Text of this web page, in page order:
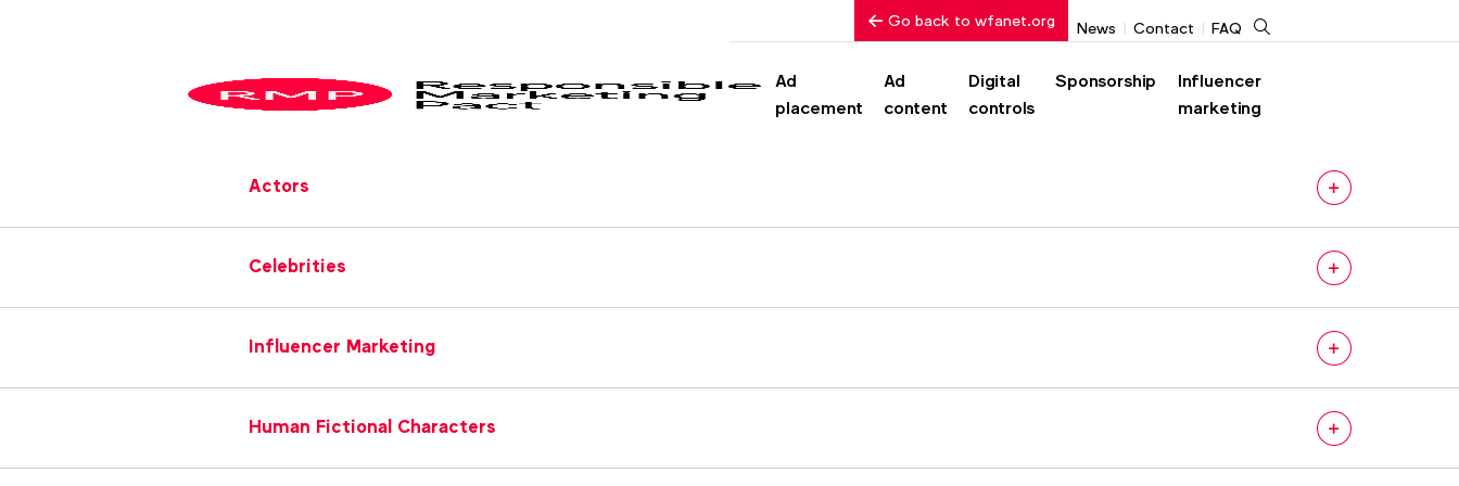
Ad
placement
Ad
content
Digital
controls
Sponsorship
Influencer
marketing
Go back to wfanet.org News Contact FAQ Search
Actors
Celebrities
Influencer Marketing
Human Fictional Characters